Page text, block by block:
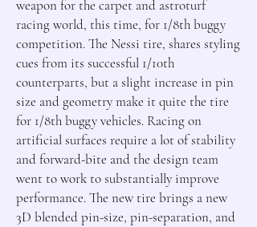
weapon for the carpet and astroturf
racing world, this time, for 1/8th buggy
competition. The Nessi tire, shares styling
cues from its successful 1/10th
counterparts, but a slight increase in pin
size and geometry make it quite the tire
for 1/8th buggy vehicles. Racing on
artificial surfaces require a lot of stability
and forward-bite and the design team
went to work to substantially improve
performance. The new tire brings a new
3D blended pin-size, pin-separation, and